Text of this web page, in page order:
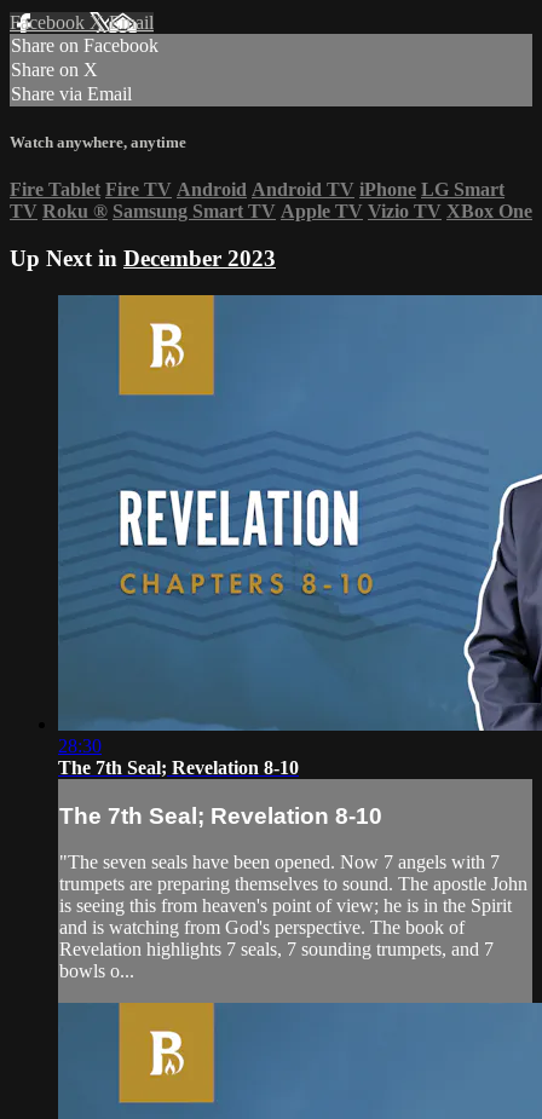
Facebook XEmail
Share on Facebook
Share on X
Share via Email
Watch anywhere, anytime
Fire Tablet Fire TV Android Android TV iPhone LG Smart
TV Roku ® Samsung Smart TV Apple TV Vizio TV XBox One
Up Next in December 2023
28:30
The 7th Seal; Revelation 8-10
The 7th Seal; Revelation 8-10
"The seven seals have been opened. Now 7 angels with 7
trumpets are preparing themselves to sound. The apostle John
is seeing this from heaven's point of view; he is in the Spirit
and is watching from God's perspective. The book of
Revelation highlights 7 seals, 7 sounding trumpets, and 7
bowls o...